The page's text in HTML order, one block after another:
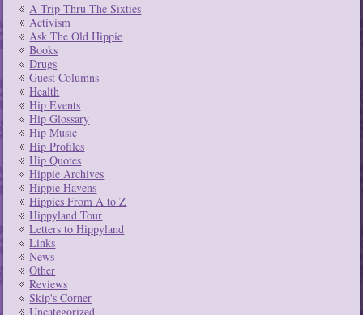
A Trip Thru The Sixties
Activism
Ask The Old Hippie
Books
Drugs
Guest Columns
Health
Hip Events
Hip Glossary
Hip Music
Hip Profiles
Hip Quotes
Hippie Archives
Hippie Havens
Hippies From A to Z
Hippyland Tour
Letters to Hippyland
Links
News
Other
Reviews
Skip's Corner
Uncategorized